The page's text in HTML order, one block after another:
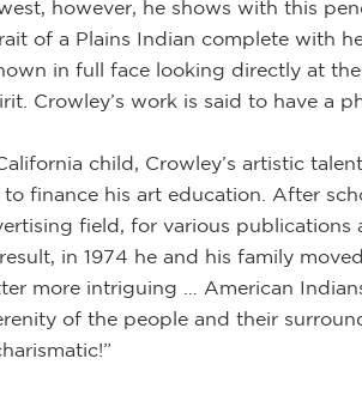
however, he shows with this
of a Plains Indian complete with
in full face looking directly at
Crowley’s work is said to have a
child, Crowley’s artistic
to finance his art education. After
field, for various
in 1974 he and his family
more intriguing … American
of the people and their